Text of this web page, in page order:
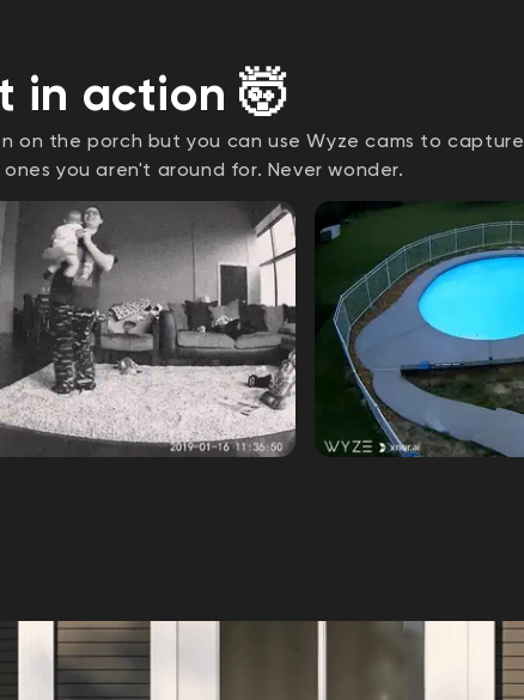
in action 🤯
on the porch but you can use Wyze cams to capture
you aren't around for. Never wonder.